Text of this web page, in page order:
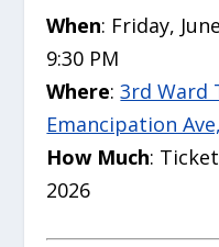
When: Friday,
9:30 PM
Where:3rd Ward
Emancipation
How Much:
2026